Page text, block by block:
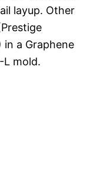
layup. Other
in a Graphene
L mold.